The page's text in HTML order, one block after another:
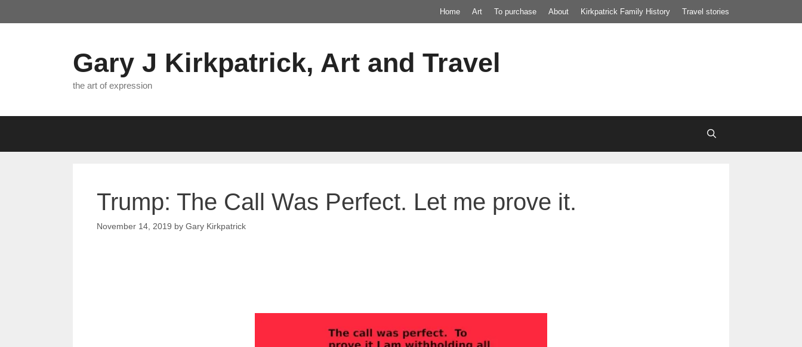
to
Home Art To purchase About Kirkpatrick Family History Travel stories
Gary J Kirkpatrick, Art and Travel
the art of expression
Trump: The Call Was Perfect. Let me prove it.
November 14, 2019 by Gary Kirkpatrick